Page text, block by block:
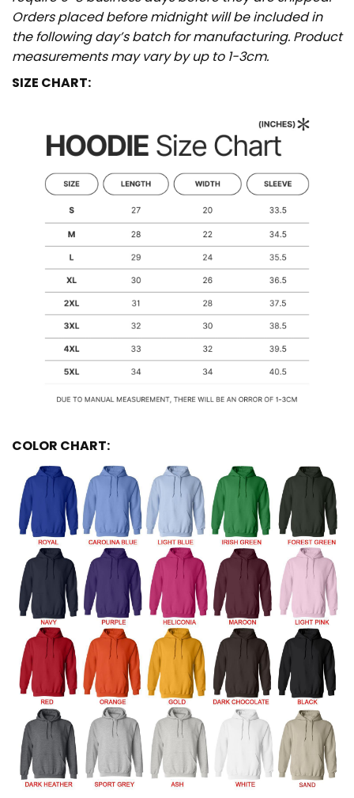
Orders placed before midnight will be included in
the following day’s batch for manufacturing. Product
measurements may vary by up to 1-3cm.
SIZE CHART:
COLOR CHART: